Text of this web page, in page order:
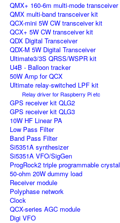
QMX+ 160-6m multi-mode transceiver
QMX multi-band transceiver kit
QCX-mini 5W CW transceiver kit
QCX+ 5W CW transceiver kit
QDX Digital Transceiver
QDX-M 5W Digital Transceiver
Ultimate3/3S QRSS/WSPR kit
U4B - Balloon tracker
50W Amp for QCX
Ultimate relay-switched LPF kit
Relay driver for Raspberry Pi etc
GPS receiver kit QLG2
GPS receiver kit QLG3
10W HF Linear PA
Low Pass Filter
Band Pass Filter
Si5351A synthesizer
Si5351A VFO/SigGen
ProgRock2 triple programmable crystal
50-ohm 20W dummy load
Receiver module
Polyphase network
Clock
QCX-series AGC module
Digi VFO